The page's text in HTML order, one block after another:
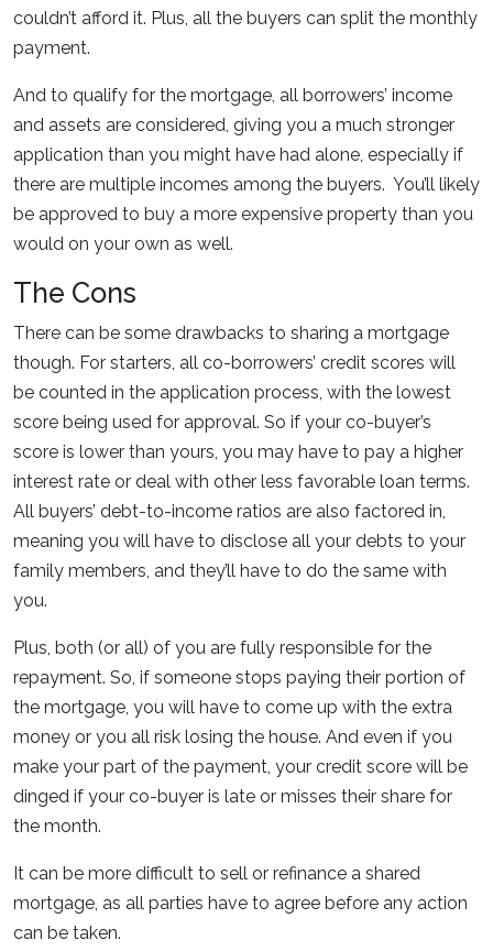
couldn’t afford it. Plus, all the buyers can split the monthly
payment.
And to qualify for the mortgage, all borrowers’ income
and assets are considered, giving you a much stronger
application than you might have had alone, especially if
there are multiple incomes among the buyers. You’ll likely
be approved to buy a more expensive property than you
would on your own as well.
The Cons
There can be some drawbacks to sharing a mortgage
though. For starters, all co-borrowers’ credit scores will
be counted in the application process, with the lowest
score being used for approval. So if your co-buyer’s
score is lower than yours, you may have to pay a higher
interest rate or deal with other less favorable loan terms.
All buyers’ debt-to-income ratios are also factored in,
meaning you will have to disclose all your debts to your
family members, and they’ll have to do the same with
you.
Plus, both (or all) of you are fully responsible for the
repayment. So, if someone stops paying their portion of
the mortgage, you will have to come up with the extra
money or you all risk losing the house. And even if you
make your part of the payment, your credit score will be
dinged if your co-buyer is late or misses their share for
the month.
It can be more difficult to sell or refinance a shared
mortgage, as all parties have to agree before any action
can be taken.